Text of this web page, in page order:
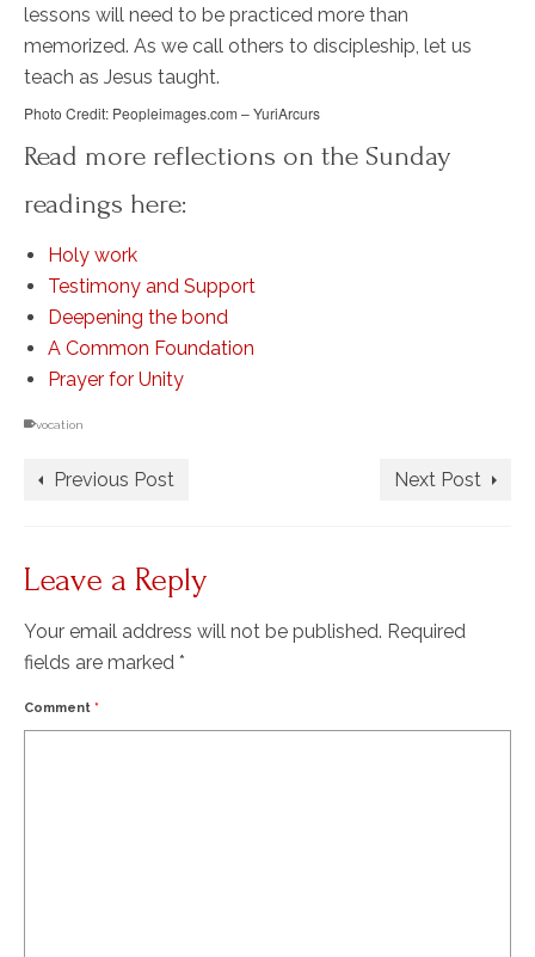
lessons will need to be practiced more than
memorized. As we call others to discipleship, let us
teach as Jesus taught.
Photo Credit: Peopleimages.com – YuriArcurs
Read more reflections on the Sunday
readings here:
Holy work
Testimony and Support
Deepening the bond
A Common Foundation
Prayer for Unity
vocation
Previous Post Next Post
Leave a Reply
Your email address will not be published. Required
fields are marked *
Comment *